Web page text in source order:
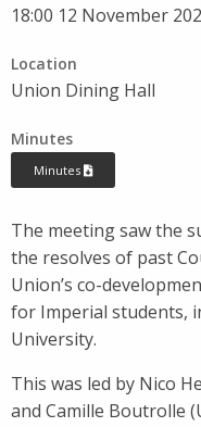
18:00 12 November
Location
Union Dining Hall
Minutes
Minutes
The meeting saw the
the resolves of past
Union’s co-
for Imperial students,
University.
This was led by Nico
and Camille Boutrolle